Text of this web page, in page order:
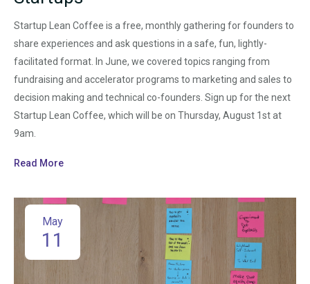
Startup Lean Coffee is a free, monthly gathering for founders to
share experiences and ask questions in a safe, fun, lightly-
facilitated format. In June, we covered topics ranging from
fundraising and accelerator programs to marketing and sales to
decision making and technical co-founders. Sign up for the next
Startup Lean Coffee, which will be on Thursday, August 1st at
9am.
Read More
May
11